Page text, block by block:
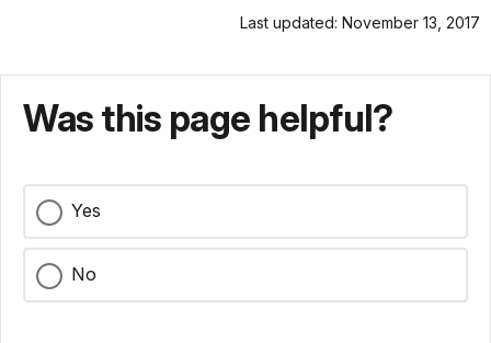
Last updated: November 13, 2017
Was this page helpful?
Yes
No